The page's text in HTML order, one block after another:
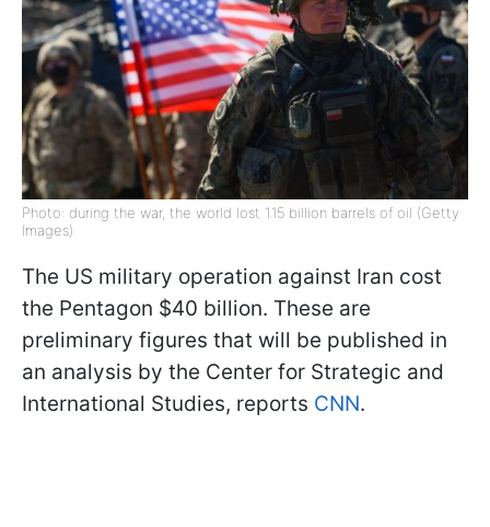
Photo: during the war, the world lost 1.15 billion barrels of oil (Getty
Images)
The US military operation against Iran cost
the Pentagon $40 billion. These are
preliminary figures that will be published in
an analysis by the Center for Strategic and
International Studies, reports CNN.